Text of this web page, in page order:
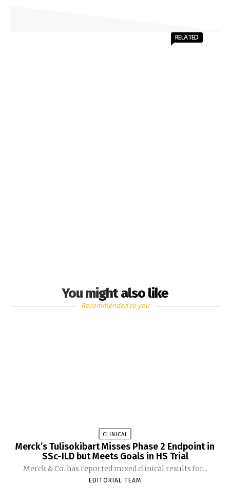
You might also like
RELATED
Recommended to you
CLINICAL
Merck’s Tulisokibart Misses Phase 2 Endpoint in
SSc-ILD but Meets Goals in HS Trial
Merck & Co. has reported mixed clinical results for...
EDITORIAL TEAM